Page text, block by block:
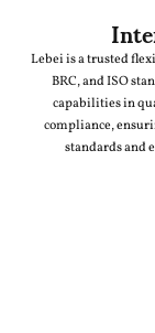
Lebei is a trusted
BRC, and ISO
capabilities in
compliance,
standards and